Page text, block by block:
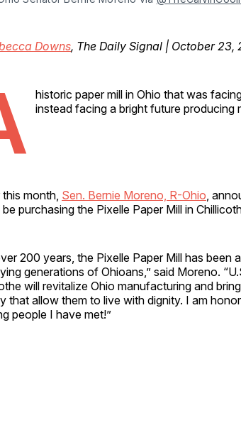
Downs, The Daily Signal | October 23,
historic paper mill in Ohio that was
instead facing a bright future producing
this month, Sen. Bernie Moreno, R-Ohio ,
purchasing the Pixelle Paper Mill in
200 years, the Pixelle Paper Mill has been
generations of Ohioans,” said Moreno.
will revitalize Ohio manufacturing and
that allow them to live with dignity. I am
people I have met!”